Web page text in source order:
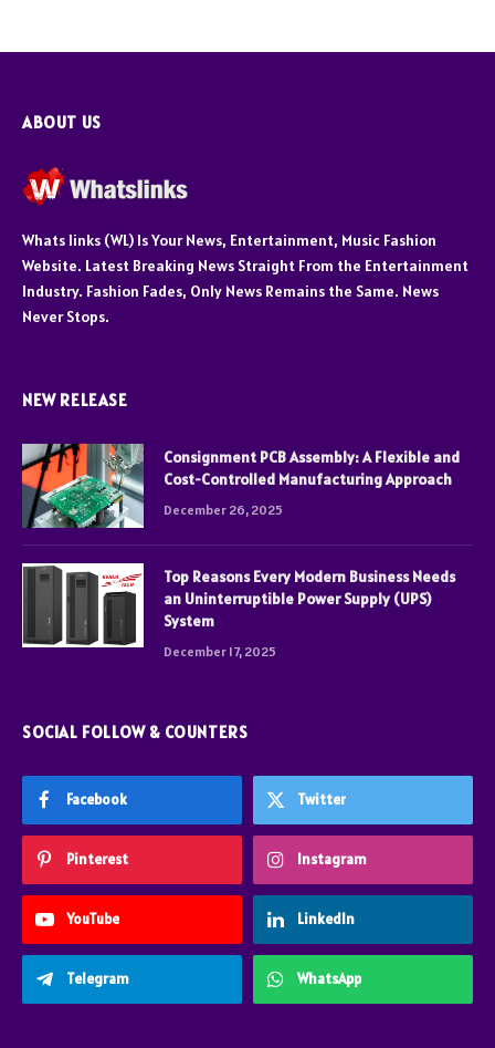
ABOUT US
Whats links (WL) Is Your News, Entertainment, Music Fashion
Website. Latest Breaking News Straight From the Entertainment
Industry. Fashion Fades, Only News Remains the Same. News
Never Stops.
NEW RELEASE
Consignment PCB Assembly: A Flexible and
Cost-Controlled Manufacturing Approach
December 26, 2025
Top Reasons Every Modern Business Needs
an Uninterruptible Power Supply (UPS)
System
December 17, 2025
SOCIAL FOLLOW & COUNTERS
Facebook Twitter
Pinterest Instagram
YouTube LinkedIn
Telegram WhatsApp